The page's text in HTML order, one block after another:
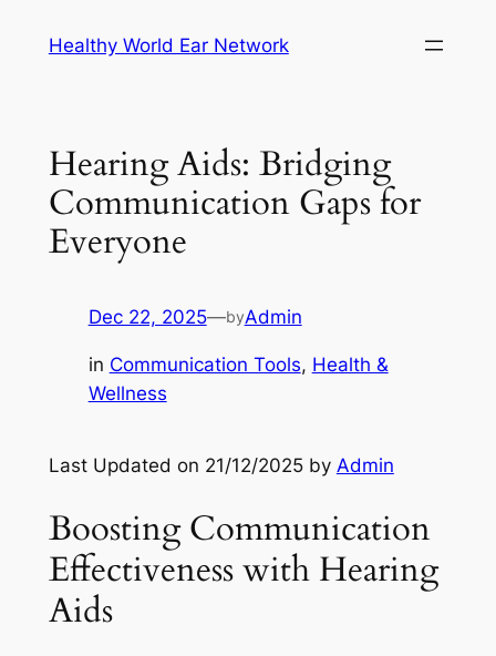
Healthy World Ear Network
Hearing Aids: Bridging
Communication Gaps for
Everyone
Dec 22, 2025—byAdmin
in Communication Tools, Health &
Wellness
Last Updated on 21/12/2025 by Admin
Boosting Communication
Effectiveness with Hearing
Aids